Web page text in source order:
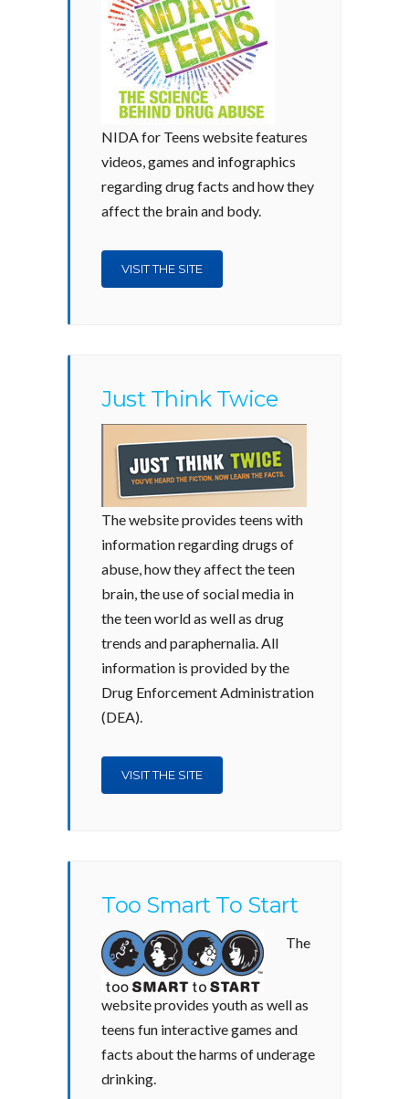
NIDA for Teens website features
videos, games and infographics
regarding drug facts and how they
affect the brain and body.
VISIT THE SITE
Just Think Twice
The website provides teens with
information regarding drugs of
abuse, how they affect the teen
brain, the use of social media in
the teen world as well as drug
trends and paraphernalia. All
information is provided by the
Drug Enforcement Administration
(DEA).
VISIT THE SITE
Too Smart To Start
The
website provides youth as well as
teens fun interactive games and
facts about the harms of underage
drinking.